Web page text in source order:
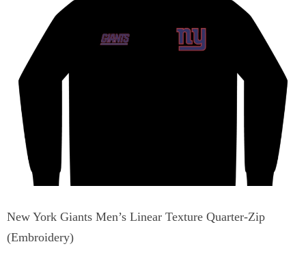
New York Giants Men’s Linear Texture Quarter-Zip
(Embroidery)